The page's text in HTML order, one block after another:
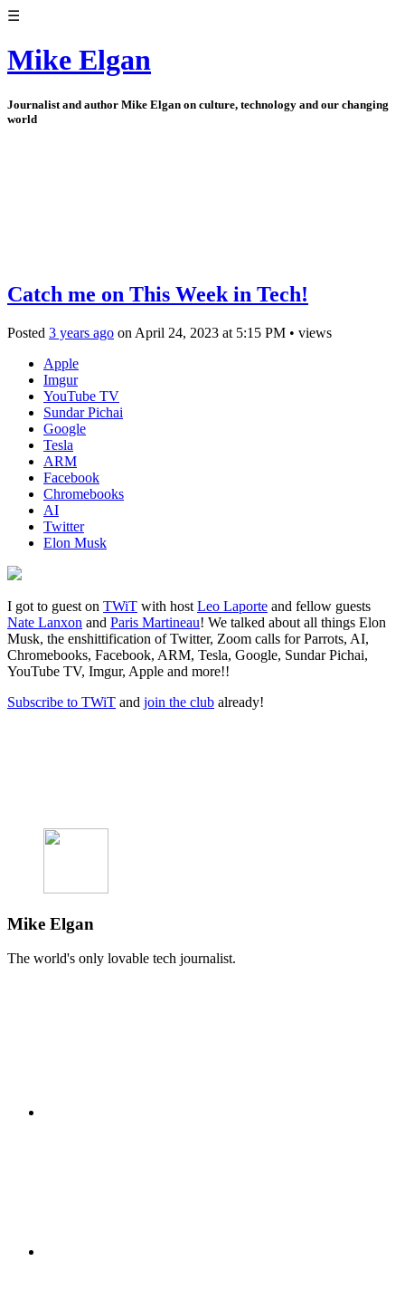
☰
Mike Elgan
Journalist and author Mike Elgan on culture, technology and our changing
world
Catch me on This Week in Tech!
Posted 3 years ago on April 24, 2023 at 5:15 PM • views
Apple
Imgur
YouTube TV
Sundar Pichai
Google
Tesla
ARM
Facebook
Chromebooks
AI
Twitter
Elon Musk
I got to guest on TWiT with host Leo Laporte and fellow guests
Nate Lanxon and Paris Martineau! We talked about all things Elon
Musk, the enshittification of Twitter, Zoom calls for Parrots, AI,
Chromebooks, Facebook, ARM, Tesla, Google, Sundar Pichai,
YouTube TV, Imgur, Apple and more!!
Subscribe to TWiT and join the club already!
Mike Elgan
The world's only lovable tech journalist.